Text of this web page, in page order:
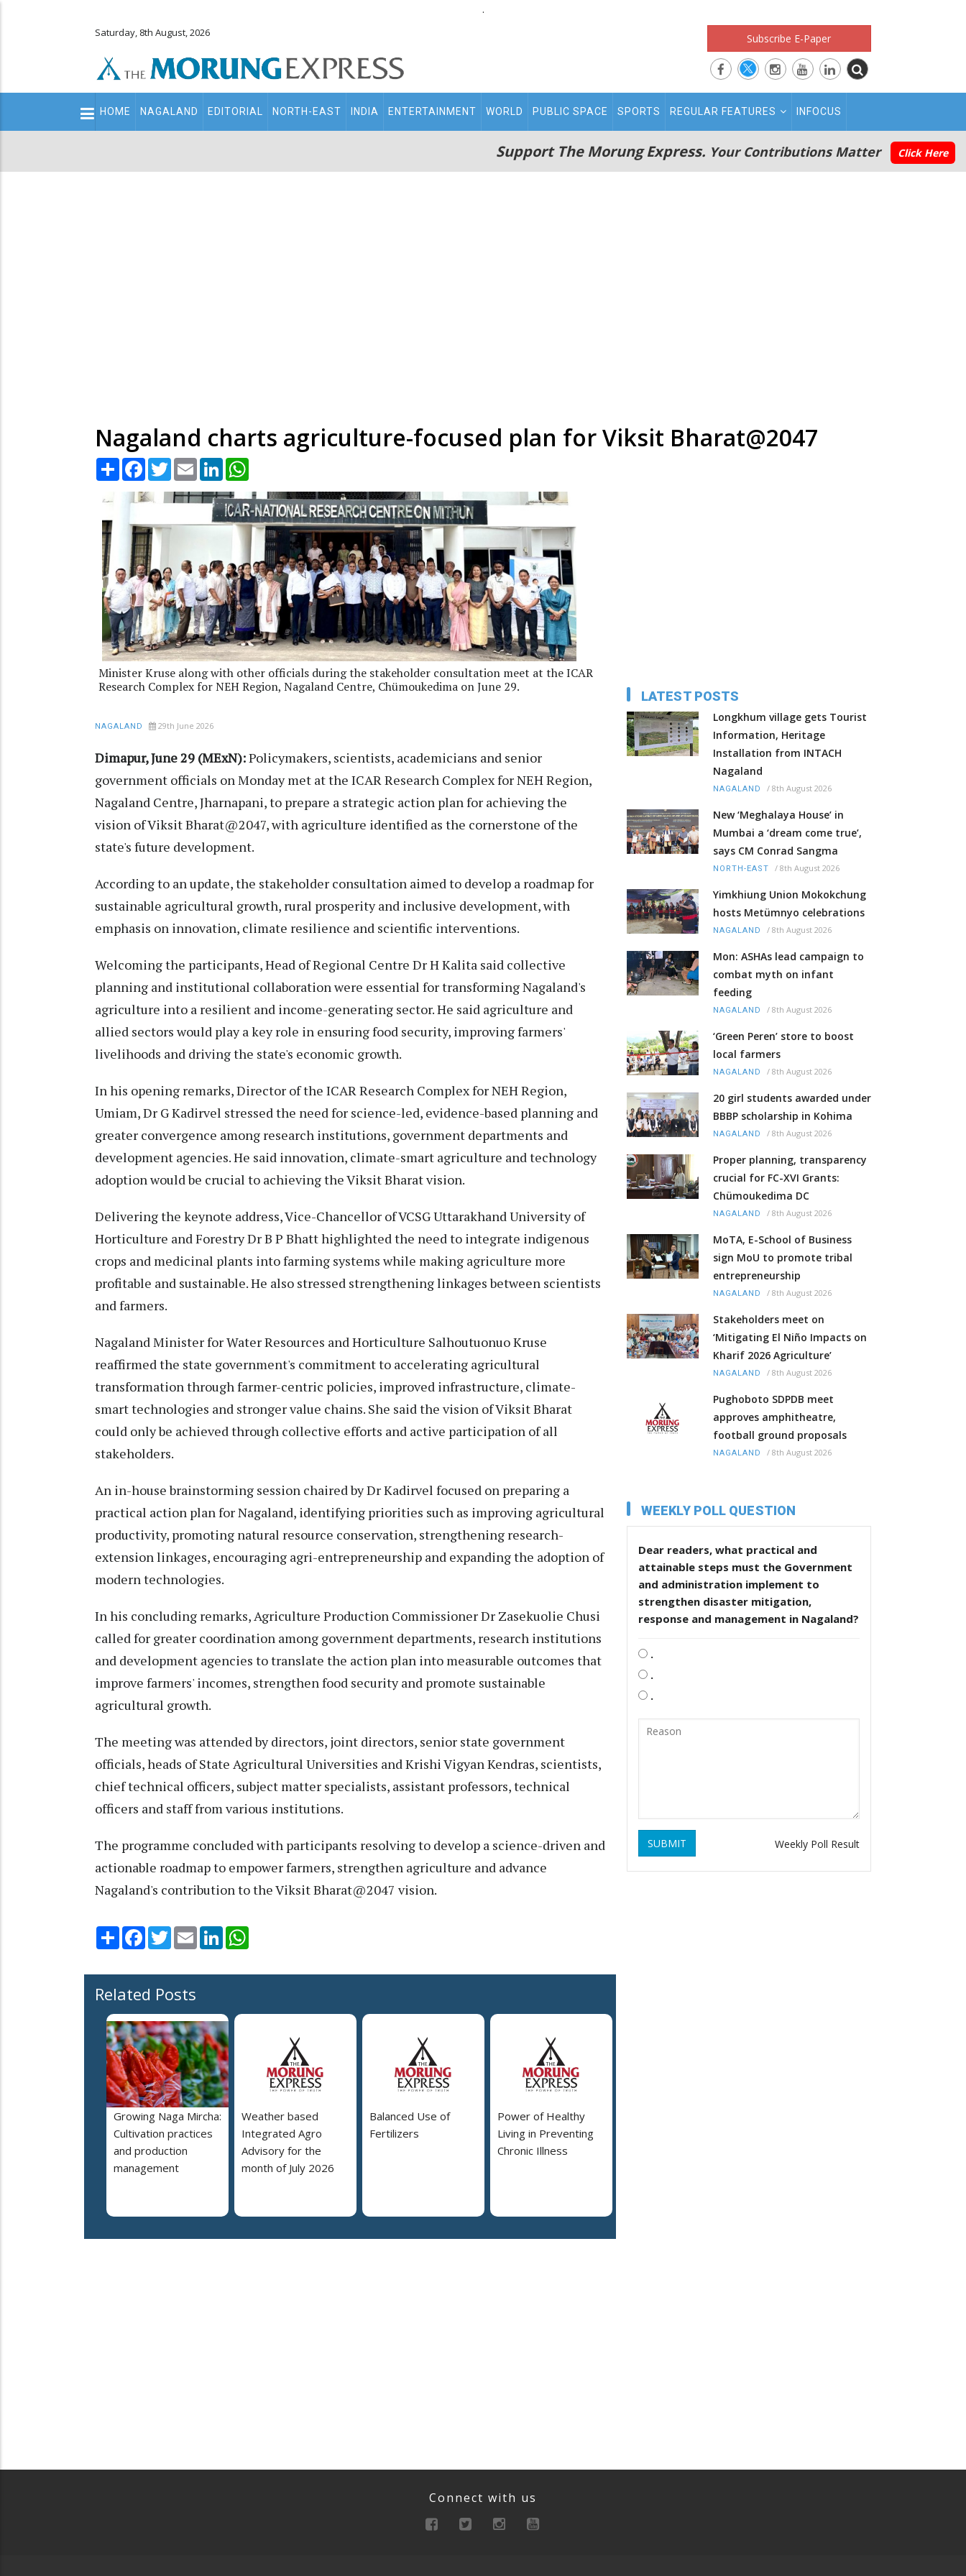
.
Saturday, 8th August, 2026 Subscribe E-Paper
Main
navigation
HOME NAGALAND EDITORIAL NORTH-EAST INDIA ENTERTAINMENT WORLD PUBLIC SPACE SPORTS REGULAR FEATURES INFOCUS
Support The Morung Express. Your Contributions Matter Click Here
Nagaland charts agriculture-focused plan for Viksit Bharat@2047
Share Facebook
TwitterEmail LinkedIn
Minister Kruse along with other officials during the stakeholder consultation meet at the ICAR
Research Complex for NEH Region, Nagaland Centre, Chümoukedima on June 29.
NAGALAND 29th June 2026
Dimapur, June 29 (MExN):Policymakers, scientists, academicians and senior
government officials on Monday met at the ICAR Research Complex for NEH Region,
Nagaland Centre, Jharnapani, to prepare a strategic action plan for achieving the
vision of Viksit Bharat@2047, with agriculture identified as the cornerstone of the
state's future development.
According to an update, the stakeholder consultation aimed to develop a roadmap for
sustainable agricultural growth, rural prosperity and inclusive development, with
emphasis on innovation, climate resilience and scientific interventions.
Welcoming the participants, Head of Regional Centre Dr H Kalita said collective
planning and institutional collaboration were essential for transforming Nagaland's
agriculture into a resilient and income-generating sector. He said agriculture and
allied sectors would play a key role in ensuring food security, improving farmers'
livelihoods and driving the state's economic growth.
In his opening remarks, Director of the ICAR Research Complex for NEH Region,
Umiam, Dr G Kadirvel stressed the need for science-led, evidence-based planning and
greater convergence among research institutions, government departments and
development agencies. He said innovation, climate-smart agriculture and technology
adoption would be crucial to achieving the Viksit Bharat vision.
Delivering the keynote address, Vice-Chancellor of VCSG Uttarakhand University of
Horticulture and Forestry Dr B P Bhatt highlighted the need to integrate indigenous
crops and medicinal plants into farming systems while making agriculture more
profitable and sustainable. He also stressed strengthening linkages between scientists
and farmers.
Nagaland Minister for Water Resources and Horticulture Salhoutuonuo Kruse
reaffirmed the state government's commitment to accelerating agricultural
transformation through farmer-centric policies, improved infrastructure, climate-
smart technologies and stronger value chains. She said the vision of Viksit Bharat
could only be achieved through collective efforts and active participation of all
stakeholders.
An in-house brainstorming session chaired by Dr Kadirvel focused on preparing a
practical action plan for Nagaland, identifying priorities such as improving agricultural
productivity, promoting natural resource conservation, strengthening research-
extension linkages, encouraging agri-entrepreneurship and expanding the adoption of
modern technologies.
In his concluding remarks, Agriculture Production Commissioner Dr Zasekuolie Chusi
called for greater coordination among government departments, research institutions
and development agencies to translate the action plan into measurable outcomes that
improve farmers' incomes, strengthen food security and promote sustainable
agricultural growth.
The meeting was attended by directors, joint directors, senior state government
officials, heads of State Agricultural Universities and Krishi Vigyan Kendras, scientists,
chief technical officers, subject matter specialists, assistant professors, technical
officers and staff from various institutions.
The programme concluded with participants resolving to develop a science-driven and
actionable roadmap to empower farmers, strengthen agriculture and advance
Nagaland's contribution to the Viksit Bharat@2047 vision.
Share Facebook
TwitterEmail LinkedIn
Related Posts
Growing Naga Mircha:
Cultivation practices
and production
management
Weather based
Integrated Agro
Advisory for the
month of July 2026
Balanced Use of
Fertilizers
Power of Healthy
Living in Preventing
Chronic Illness
LATEST POSTS
Longkhum village gets Tourist
Information, Heritage
Installation from INTACH
Nagaland
NAGALAND / 8th August 2026
New ‘Meghalaya House’ in
Mumbai a ‘dream come true’,
says CM Conrad Sangma
NORTH-EAST / 8th August 2026
Yimkhiung Union Mokokchung
hosts Metümnyo celebrations
NAGALAND / 8th August 2026
Mon: ASHAs lead campaign to
combat myth on infant
feeding
NAGALAND / 8th August 2026
‘Green Peren’ store to boost
local farmers
NAGALAND / 8th August 2026
20 girl students awarded under
BBBP scholarship in Kohima
NAGALAND / 8th August 2026
Proper planning, transparency
crucial for FC-XVI Grants:
Chümoukedima DC
NAGALAND / 8th August 2026
MoTA, E-School of Business
sign MoU to promote tribal
entrepreneurship
NAGALAND / 8th August 2026
Stakeholders meet on
‘Mitigating El Niño Impacts on
Kharif 2026 Agriculture’
NAGALAND / 8th August 2026
Pughoboto SDPDB meet
approves amphitheatre,
football ground proposals
NAGALAND / 8th August 2026
WEEKLY POLL QUESTION
Dear readers, what practical and
attainable steps must the Government
and administration implement to
strengthen disaster mitigation,
response and management in Nagaland?
.
.
.
SUBMIT Weekly Poll Result
Connect with us